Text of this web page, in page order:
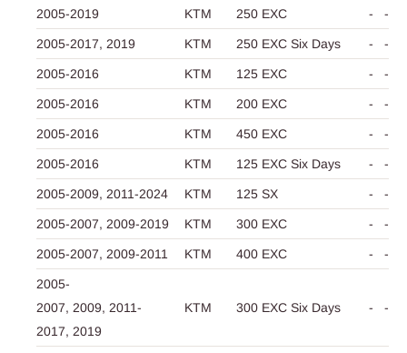
2005-2019 KTM 250 EXC - -
2005-2017, 2019 KTM 250 EXC Six Days - -
2005-2016 KTM 125 EXC - -
2005-2016 KTM 200 EXC - -
2005-2016 KTM 450 EXC - -
2005-2016 KTM 125 EXC Six Days - -
2005-2009, 2011-2024 KTM 125 SX - -
2005-2007, 2009-2019 KTM 300 EXC - -
2005-2007, 2009-2011 KTM 400 EXC - -
2005-
2007, 2009, 2011-
2017, 2019
KTM 300 EXC Six Days - -